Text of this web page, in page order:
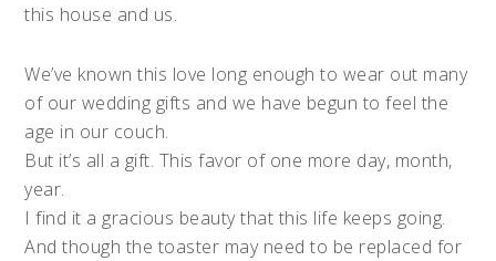
this house and us.
We’ve known this love long enough to wear out many
of our wedding gifts and we have begun to feel the
age in our couch.
But it’s all a gift. This favor of one more day, month,
year.
I find it a gracious beauty that this life keeps going.
And though the toaster may need to be replaced for